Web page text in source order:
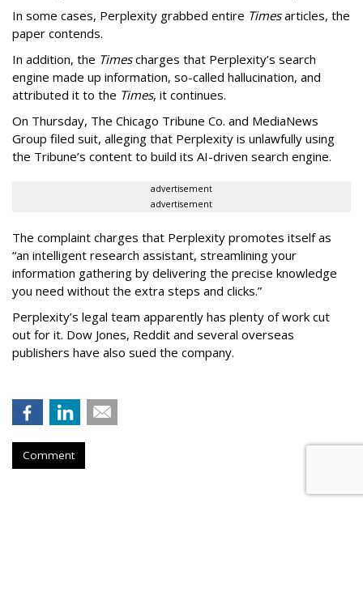
In some cases, Perplexity grabbed entire Timesarticles, the
paper contends.
In addition, the Timescharges that Perplexity’s search
engine made up information, so-called hallucination, and
attributed it to the Times, it continues.
On Thursday, The Chicago Tribune Co. and MediaNews
Group filed suit, alleging that Perplexity is unlawfully using
the Tribune’s content to build its AI-driven search engine.
advertisement
advertisement
The complaint charges that Perplexity promotes itself as
“an intelligent research assistant, streamlining your
information gathering by delivering the precise knowledge
you need without the extra steps and clicks.”
Perplexity’s legal team apparently has plenty of work cut
out for it. Dow Jones, Reddit and several overseas
publishers have also sued the company.
Comment